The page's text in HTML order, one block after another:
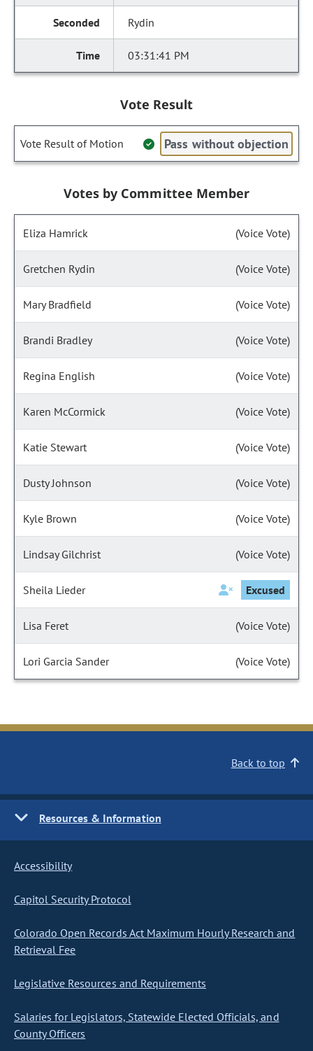
Rydin
03:31:41 PM
Vote Result
Vote Result of Motion Pass without objection
Votes by Committee Member
Eliza Hamrick (Voice Vote)
Gretchen Rydin (Voice Vote)
Mary Bradfield (Voice Vote)
Brandi Bradley (Voice Vote)
Regina English (Voice Vote)
Karen McCormick (Voice Vote)
Katie Stewart (Voice Vote)
Dusty Johnson (Voice Vote)
Kyle Brown (Voice Vote)
Lindsay Gilchrist (Voice Vote)
Sheila Lieder Excused
Lisa Feret (Voice Vote)
Lori Garcia Sander (Voice Vote)
Back to top
Resources & Information
Accessibility
Capitol Security Protocol
Colorado Open Records Act Maximum Hourly Research and
Retrieval Fee
Legislative Resources and Requirements
Salaries for Legislators, Statewide Elected Officials, and
County Officers